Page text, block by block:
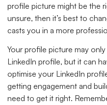
profile picture might be the
unsure, then it’s best to
casts you in a more
Your profile picture may
LinkedIn profile, but it can
optimise your LinkedIn
getting engagement and
need to get it right.